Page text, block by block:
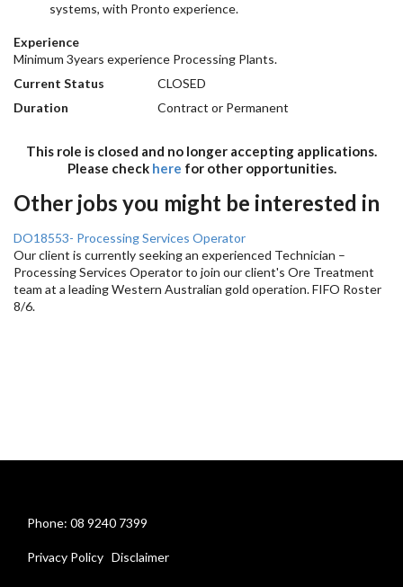
systems, with Pronto experience.
Experience
Minimum 3years experience Processing Plants.
Current Status
CLOSED
Duration
Contract or Permanent
This role is closed and no longer accepting applications.
Please check here for other opportunities.
Other jobs you might be interested in
DO18553- Processing Services Operator
Our client is currently seeking an experienced Technician –
Processing Services Operator to join our client's Ore Treatment
team at a leading Western Australian gold operation. FIFO Roster
8/6.
Phone: 08 9240 7399
Privacy Policy Disclaimer